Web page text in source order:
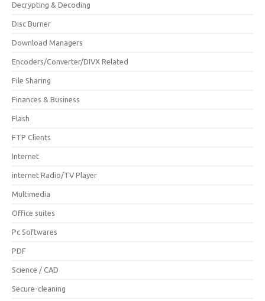
Decrypting & Decoding
Disc Burner
Download Managers
Encoders/Converter/DIVX Related
File Sharing
Finances & Business
Flash
FTP Clients
Internet
internet Radio/TV Player
Multimedia
Office suites
Pc Softwares
PDF
Science / CAD
Secure-cleaning